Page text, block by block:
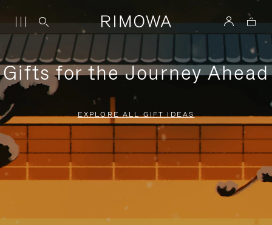
Gifts for the Journey Ahead
EXPLORE ALL GIFT IDEAS